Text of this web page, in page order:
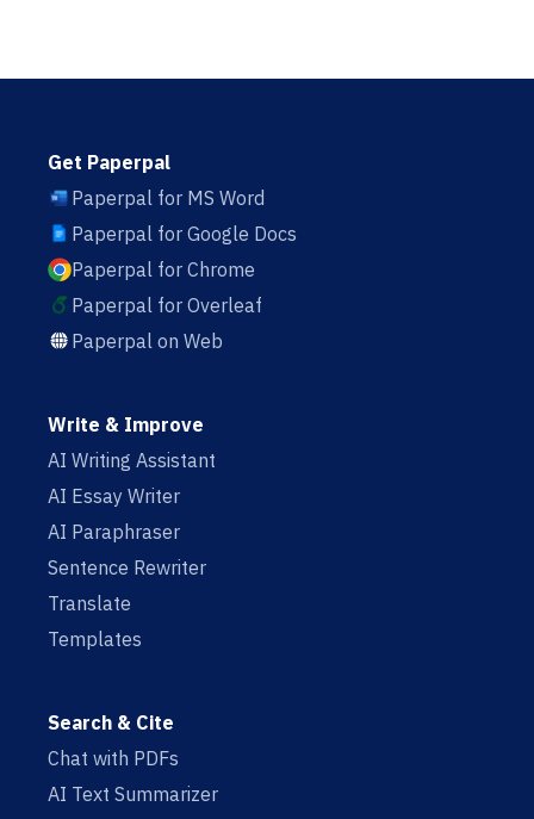
Get Paperpal
Paperpal for MS Word
Paperpal for Google Docs
Paperpal for Chrome
Paperpal for Overleaf
Paperpal on Web
Write & Improve
AI Writing Assistant
AI Essay Writer
AI Paraphraser
Sentence Rewriter
Translate
Templates
Search & Cite
Chat with PDFs
AI Text Summarizer